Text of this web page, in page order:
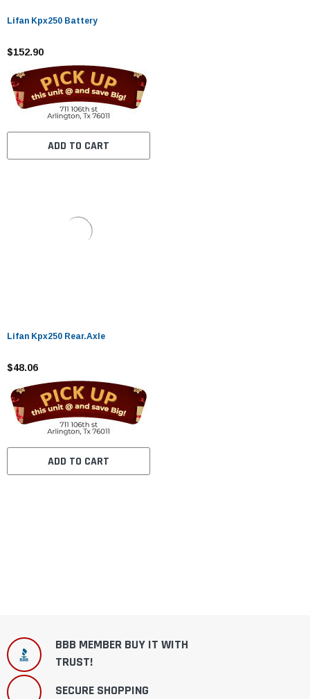
Lifan Kpx250 Battery
$152.90
ADD TO CART
Lifan Kpx250 Rear.Axle
$48.06
ADD TO CART
BBB MEMBER BUY IT WITH
TRUST!
SECURE SHOPPING